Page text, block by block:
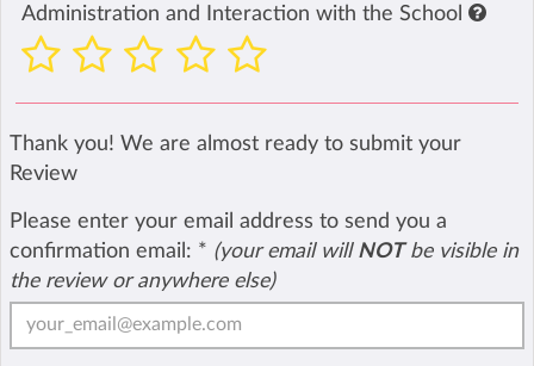
Administration and Interaction with the School
Thank you! We are almost ready to submit your
Review
Please enter your email address to send you a
confirmation email: * (your email will NOTbe visible in
the review or anywhere else)